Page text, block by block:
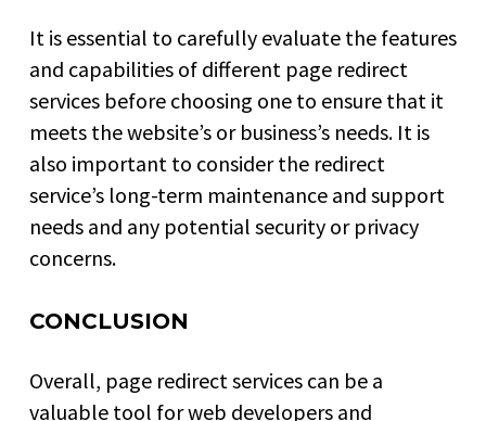
It is essential to carefully evaluate the features
and capabilities of different page redirect
services before choosing one to ensure that it
meets the website’s or business’s needs. It is
also important to consider the redirect
service’s long-term maintenance and support
needs and any potential security or privacy
concerns.
CONCLUSION
Overall, page redirect services can be a
valuable tool for web developers and